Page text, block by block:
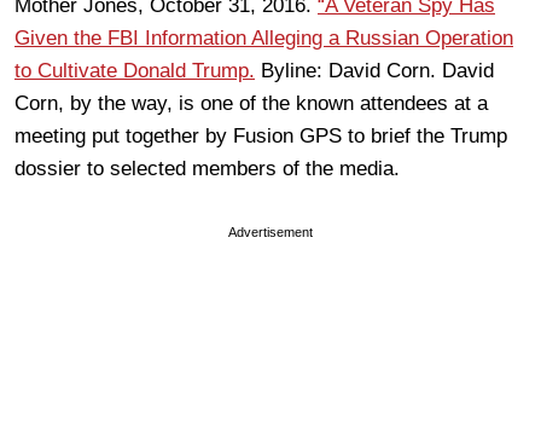
Mother Jones, October 31, 2016. “A Veteran Spy Has
Given the FBI Information Alleging a Russian Operation
to Cultivate Donald Trump. Byline: David Corn. David
Corn, by the way, is one of the known attendees at a
meeting put together by Fusion GPS to brief the Trump
dossier to selected members of the media.
Advertisement